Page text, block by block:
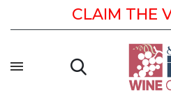
CLAIM THE